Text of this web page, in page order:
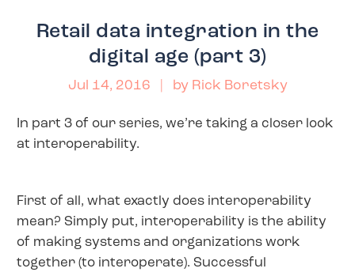
Retail data integration in the
digital age (part 3)
Jul 14, 2016 | by Rick Boretsky
In part 3 of our series, we’re taking a closer look
at interoperability.
First of all, what exactly does interoperability
mean? Simply put, interoperability is the ability
of making systems and organizations work
together (to interoperate). Successful